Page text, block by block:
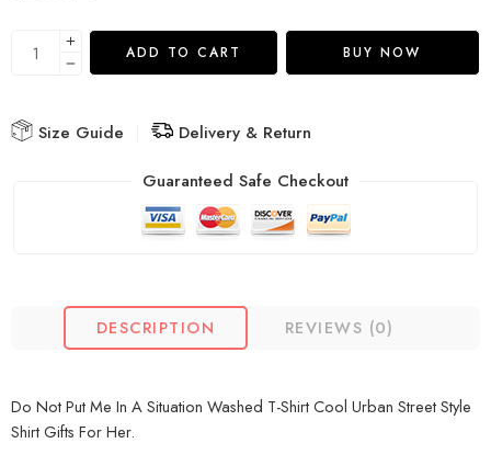
ADD TO CART BUY NOW
Size Guide
Delivery & Return
Guaranteed Safe Checkout
DESCRIPTION REVIEWS (0)
Do Not Put Me In A Situation Washed T-Shirt Cool Urban Street Style
Shirt Gifts For Her.